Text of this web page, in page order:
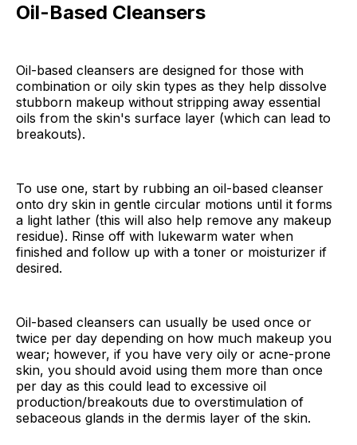
Oil-Based Cleansers
Oil-based cleansers are designed for those with
combination or oily skin types as they help dissolve
stubborn makeup without stripping away essential
oils from the skin's surface layer (which can lead to
breakouts).
To use one, start by rubbing an oil-based cleanser
onto dry skin in gentle circular motions until it forms
a light lather (this will also help remove any makeup
residue). Rinse off with lukewarm water when
finished and follow up with a toner or moisturizer if
desired.
Oil-based cleansers can usually be used once or
twice per day depending on how much makeup you
wear; however, if you have very oily or acne-prone
skin, you should avoid using them more than once
per day as this could lead to excessive oil
production/breakouts due to overstimulation of
sebaceous glands in the dermis layer of the skin.